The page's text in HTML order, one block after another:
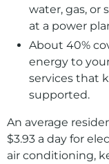
Damage Claims
Proposed Sale of
water, gas, or
at a power
About 40%
energy to
services that
supported.
An average
$3.93 a day for
air conditioning,